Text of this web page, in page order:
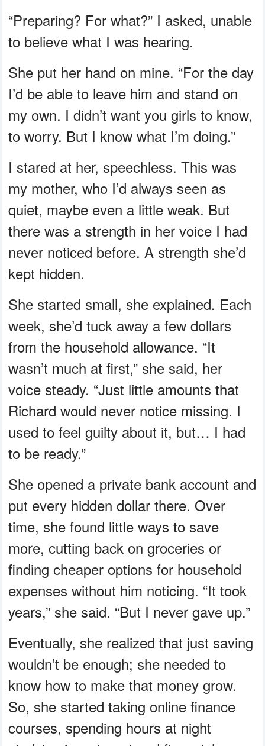
“Preparing? For what?” I asked, unable
to believe what I was hearing.
She put her hand on mine. “For the day
I’d be able to leave him and stand on
my own. I didn’t want you girls to know,
to worry. But I know what I’m doing.”
I stared at her, speechless. This was
my mother, who I’d always seen as
quiet, maybe even a little weak. But
there was a strength in her voice I had
never noticed before. A strength she’d
kept hidden.
She started small, she explained. Each
week, she’d tuck away a few dollars
from the household allowance. “It
wasn’t much at first,” she said, her
voice steady. “Just little amounts that
Richard would never notice missing. I
used to feel guilty about it, but… I had
to be ready.”
She opened a private bank account and
put every hidden dollar there. Over
time, she found little ways to save
more, cutting back on groceries or
finding cheaper options for household
expenses without him noticing. “It took
years,” she said. “But I never gave up.”
Eventually, she realized that just saving
wouldn’t be enough; she needed to
know how to make that money grow.
So, she started taking online finance
courses, spending hours at night